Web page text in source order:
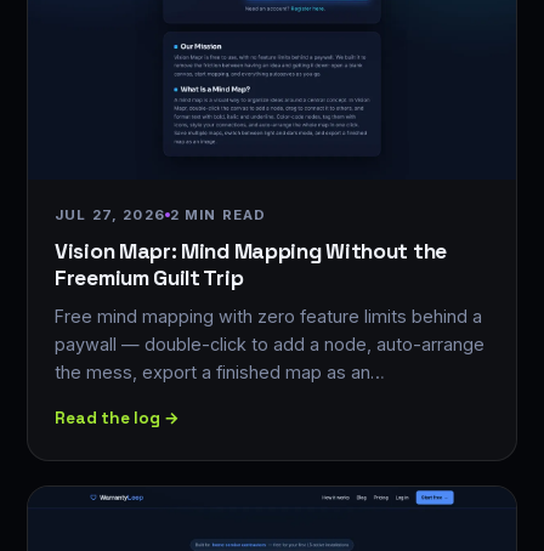
JUL 27, 2026 2 MIN READ
Vision Mapr: Mind Mapping Without the
Freemium Guilt Trip
Free mind mapping with zero feature limits behind a
paywall — double-click to add a node, auto-arrange
the mess, export a finished map as an…
Read the log →